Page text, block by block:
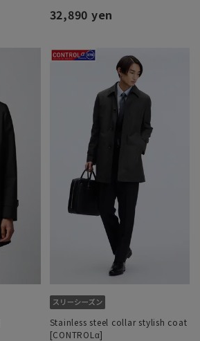
32,890 yen
Stainless steel collar stylish coat
[CONTROLα]